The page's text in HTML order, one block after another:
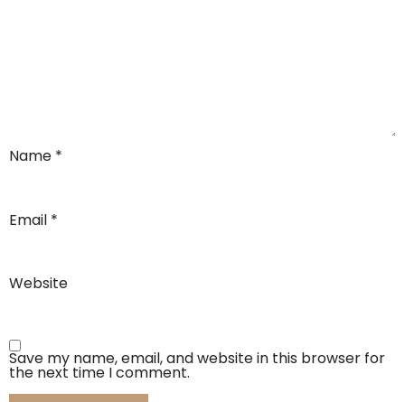
Name *
Email *
Website
Save my name, email, and website in this browser for
the next time I comment.